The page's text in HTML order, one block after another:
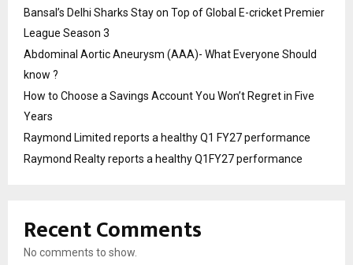
Bansal’s Delhi Sharks Stay on Top of Global E-cricket Premier
League Season 3
Abdominal Aortic Aneurysm (AAA)- What Everyone Should
know ?
How to Choose a Savings Account You Won’t Regret in Five
Years
Raymond Limited reports a healthy Q1 FY27 performance
Raymond Realty reports a healthy Q1FY27 performance
Recent Comments
No comments to show.